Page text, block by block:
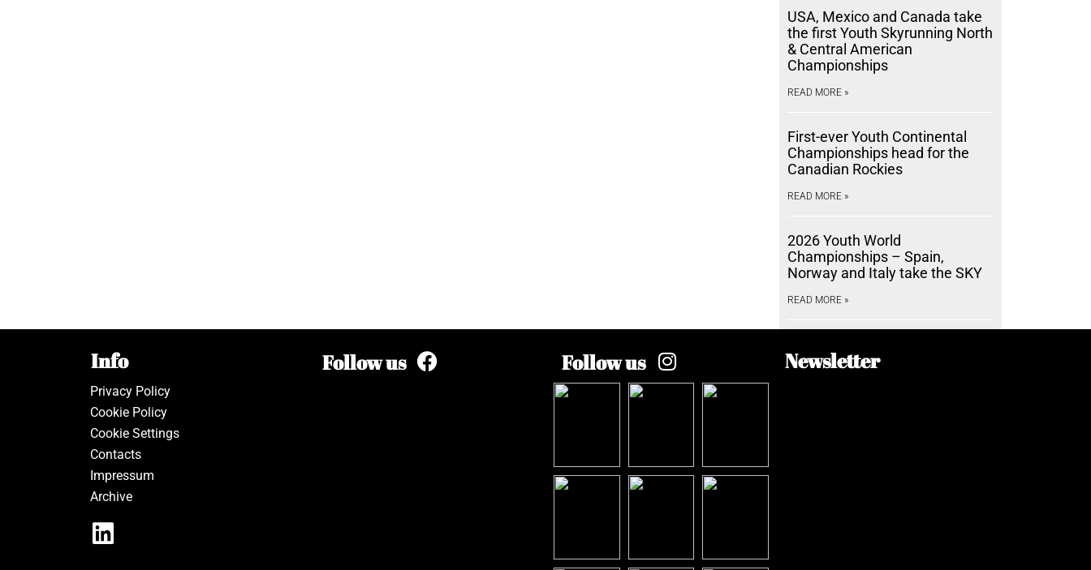
USA, Mexico and Canada take
the first Youth Skyrunning North
& Central American
Championships
READ MORE »
First-ever Youth Continental
Championships head for the
Canadian Rockies
READ MORE »
2026 Youth World
Championships – Spain,
Norway and Italy take the SKY
READ MORE »
Info
Privacy Policy
Cookie Policy
Cookie Settings
Contacts
Impressum
Archive
Follow us Follow us Newsletter